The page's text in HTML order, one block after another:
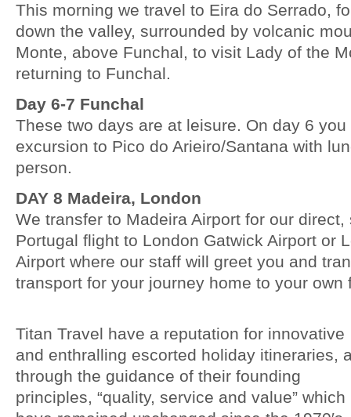
This morning we travel to Eira do Serrado,
down the valley, surrounded by volcanic
Monte, above Funchal, to visit Lady of the
returning to Funchal.
Day 6-7 Funchal
These two days are at leisure. On day 6
excursion to Pico do Arieiro/Santana with
person.
DAY 8 Madeira, London
We transfer to Madeira Airport for our direct,
Portugal flight to London Gatwick Airport or
Airport where our staff will greet you and
transport for your journey home to your own
Titan Travel have a reputation for innovative
and enthralling escorted holiday itineraries,
through the guidance of their founding
principles, “quality, service and value” which